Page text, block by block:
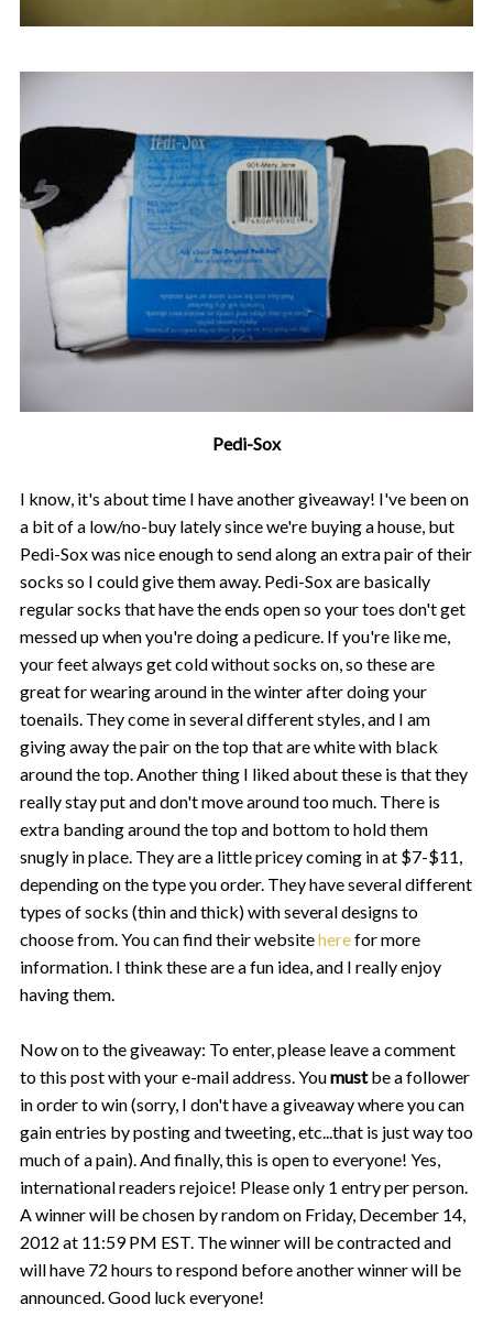
Pedi-Sox
I know, it's about time I have another giveaway! I've been on
a bit of a low/no-buy lately since we're buying a house, but
Pedi-Sox was nice enough to send along an extra pair of their
socks so I could give them away. Pedi-Sox are basically
regular socks that have the ends open so your toes don't get
messed up when you're doing a pedicure. If you're like me,
your feet always get cold without socks on, so these are
great for wearing around in the winter after doing your
toenails. They come in several different styles, and I am
giving away the pair on the top that are white with black
around the top. Another thing I liked about these is that they
really stay put and don't move around too much. There is
extra banding around the top and bottom to hold them
snugly in place. They are a little pricey coming in at $7-$11,
depending on the type you order. They have several different
types of socks (thin and thick) with several designs to
choose from. You can find their websiteherefor more
information. I think these are a fun idea, and I really enjoy
having them.
Now on to the giveaway: To enter, please leave a comment
to this post with your e-mail address. Youmustbe a follower
in order to win (sorry, I don't have a giveaway where you can
gain entries by posting and tweeting, etc...that is just way too
much of a pain). And finally, this is open to everyone! Yes,
international readers rejoice! Please only 1 entry per person.
A winner will be chosen by random on Friday, December 14,
2012 at 11:59 PM EST. The winner will be contracted and
will have 72 hours to respond before another winner will be
announced. Good luck everyone!